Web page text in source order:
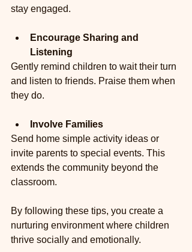
stay engaged.
Encourage Sharing and
Listening
Gently remind children to wait their turn
and listen to friends. Praise them when
they do.
Involve Families
Send home simple activity ideas or
invite parents to special events. This
extends the community beyond the
classroom.
By following these tips, you create a
nurturing environment where children
thrive socially and emotionally.